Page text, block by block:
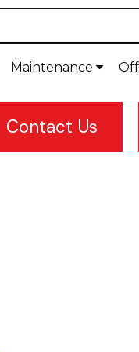
Maintenance
Contact Us